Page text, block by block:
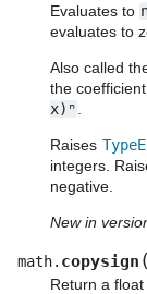
Evaluates to
evaluates to
Also called
the
x)ⁿ
Raises
integers.
negative.
New in
math. copysign (
Return a